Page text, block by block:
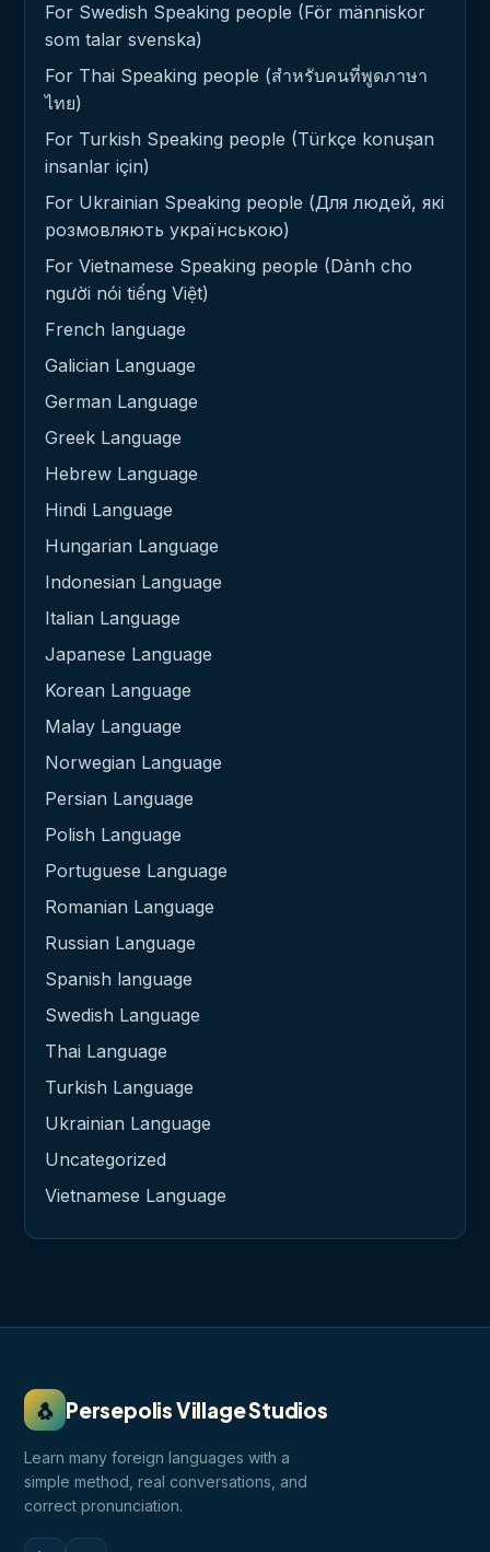
For Swedish Speaking people (För människor
som talar svenska)
For Thai Speaking people (สำหรับคนที่พูดภาษา
ไทย)
For Turkish Speaking people (Türkçe konuşan
insanlar için)
For Ukrainian Speaking people (Для людей, які
розмовляють українською)
For Vietnamese Speaking people (Dành cho
người nói tiếng Việt)
French language
Galician Language
German Language
Greek Language
Hebrew Language
Hindi Language
Hungarian Language
Indonesian Language
Italian Language
Japanese Language
Korean Language
Malay Language
Norwegian Language
Persian Language
Polish Language
Portuguese Language
Romanian Language
Russian Language
Spanish language
Swedish Language
Thai Language
Turkish Language
Ukrainian Language
Uncategorized
Vietnamese Language
🐧 Persepolis Village Studios
Learn many foreign languages with a
simple method, real conversations, and
correct pronunciation.